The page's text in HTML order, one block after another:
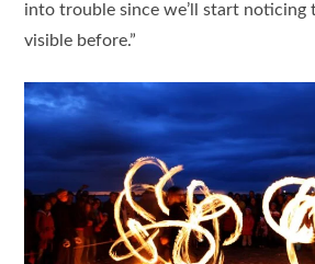
into trouble since we’ll start noticing
visible before.”